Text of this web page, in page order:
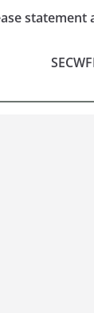
statement